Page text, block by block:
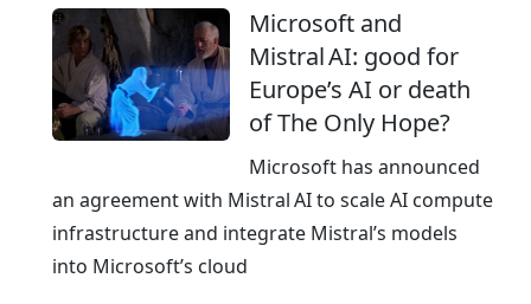
e
f
r
o
m
e
r
m
w
e
r
i
g
c
l
Microsoft and
Mistral AI: good for
Europe’s AI or death
of The Only Hope?
Microsoft has announced
an agreement with Mistral AI to scale AI compute
infrastructure and integrate Mistral’s models
into Microsoft’s cloud